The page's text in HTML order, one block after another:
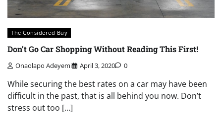
The Considered Buy
Don’t Go Car Shopping Without Reading This First!
Onaolapo Adeyemi April 3, 2020 0
While securing the best rates on a car may have been
difficult in the past, that is all behind you now. Don’t
stress out too […]